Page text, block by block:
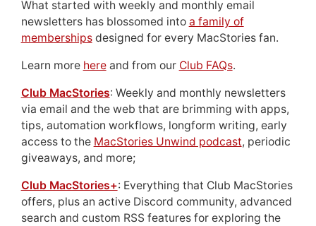
What started with weekly and monthly email
newsletters has blossomed into a family of
membershipsdesigned for every MacStories fan.
Learn more hereand from our Club FAQs.
Club MacStories: Weekly and monthly newsletters
via email and the web that are brimming with apps,
tips, automation workflows, longform writing, early
access to the MacStories Unwind podcast, periodic
giveaways, and more;
Club MacStories+: Everything that Club MacStories
offers, plus an active Discord community, advanced
search and custom RSS features for exploring the